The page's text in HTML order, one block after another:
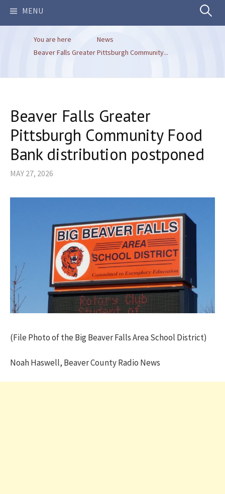
MENU Search
You are here
News
Beaver Falls Greater Pittsburgh Community...
Beaver Falls Greater
Pittsburgh Community Food
Bank distribution postponed
MAY 27, 2026
(File Photo of the Big Beaver Falls Area School District)
Noah Haswell, Beaver County Radio News